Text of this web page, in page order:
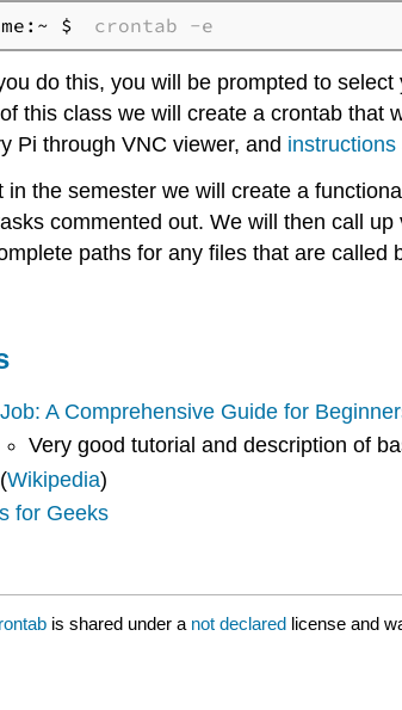
$ crontab -e
do this, you will be prompted to
this class we will create a crontab
Pi through VNC viewer, and instructions
in the semester we will create a
commented out. We will then call
paths for any files that are called
A Comprehensive Guide for
Very good tutorial and description of
Wikipedia)
for Geeks
is shared under a not declared license and